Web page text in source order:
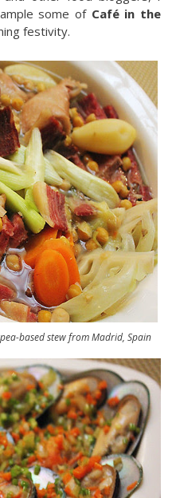
some of Café in the
festivity.
based stew from Madrid, Spain